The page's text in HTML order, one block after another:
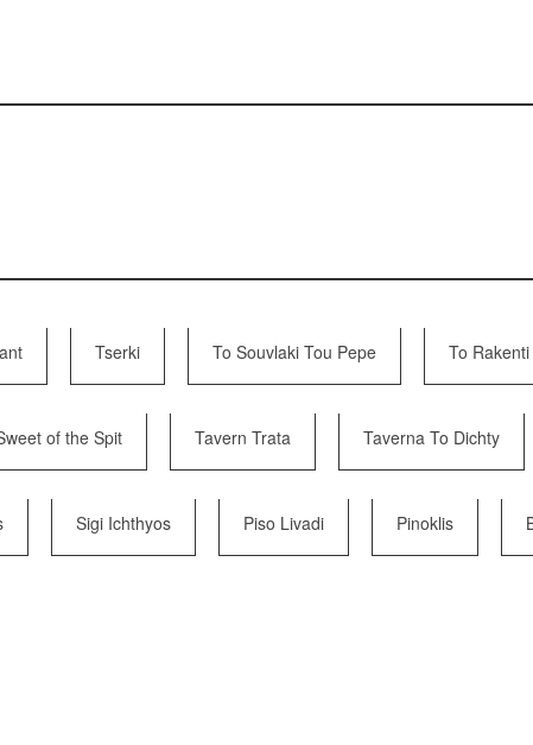
Tserki To Souvlaki Tou Pepe To Rakenti
of the Spit Tavern Trata Taverna To Dichty
Sigi Ichthyos Piso Livadi Pinoklis